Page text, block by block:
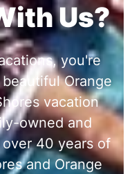
Us?
you're
Orange
vacation
owned and
40 years of
and Orange